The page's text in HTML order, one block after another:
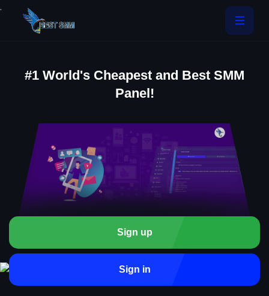
.
#1 World's Cheapest and Best SMM
Panel!
Sign up
Sign in